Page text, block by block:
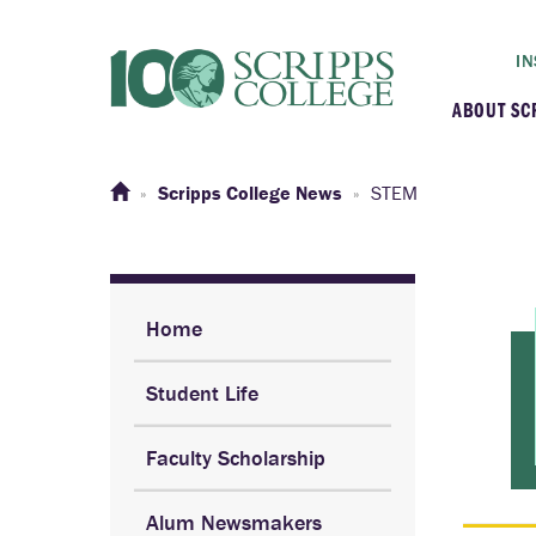
ABOUT
Scripps College News STEM
Home
Student Life
Faculty Scholarship
Alum Newsmakers